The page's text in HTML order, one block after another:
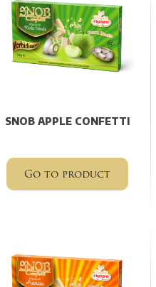
SNOB APPLE CONFETTI
Go to product